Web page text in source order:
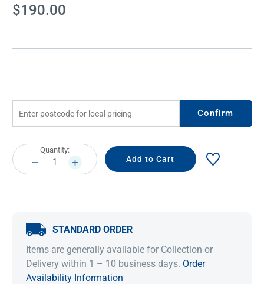
Current
Stock:
$190.00
Confirm
Current
Stock:
Quantity:
DECREASE
QUANTITY:
INCREASE
QUANTITY:
STANDARD ORDER
Items are generally available for Collection or
Delivery within 1 – 10 business days. Order
Availability Information